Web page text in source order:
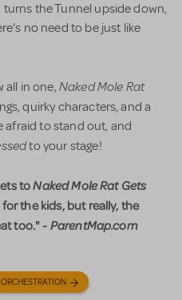
the Tunnel upside down,
no need to be just like
all in one,Naked Mole Rat
quirky characters, and a
afraid to stand out, and
to your stage!
toNaked Mole Rat Gets
for the kids, but really, the
too." - ParentMap.com